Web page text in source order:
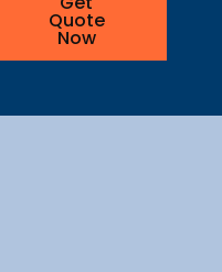
Quote
Now